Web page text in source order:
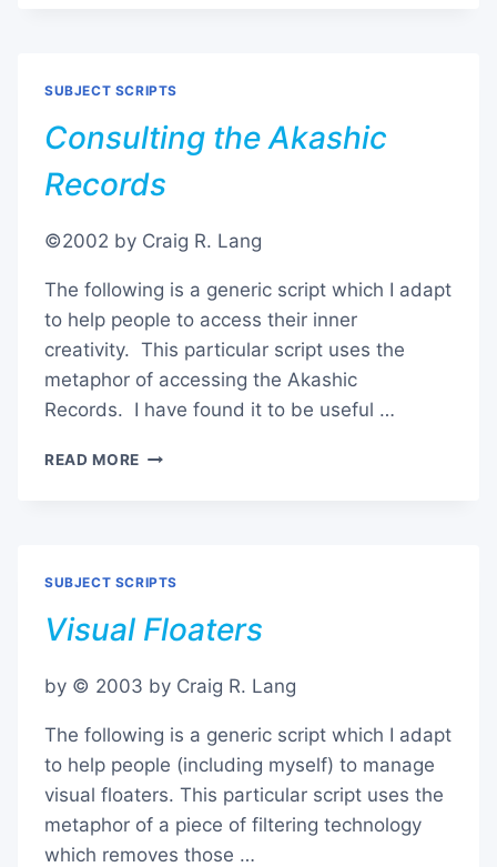
SUBJECT SCRIPTS
Consulting the Akashic
Records
©2002 by Craig R. Lang
The following is a generic script which I adapt
to help people to access their inner
creativity. This particular script uses the
metaphor of accessing the Akashic
Records. I have found it to be useful …
READ MORE CONSULTING
SUBJECT SCRIPTS
Visual Floaters
by © 2003 by Craig R. Lang
The following is a generic script which I adapt
to help people (including myself) to manage
visual floaters. This particular script uses the
metaphor of a piece of filtering technology
which removes those …